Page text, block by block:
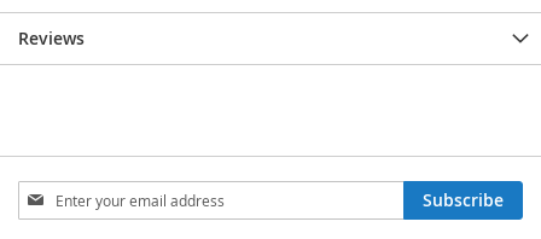
Reviews
Sign
Up
Subscribe